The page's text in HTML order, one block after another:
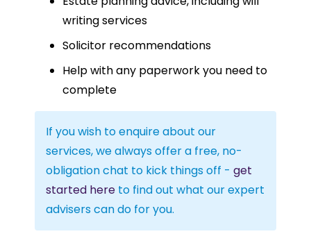
writing services
Solicitor recommendations
Help with any paperwork you need to
complete
If you wish to enquire about our
services, we always offer a free, no-
obligation chat to kick things off - get
started here to find out what our expert
advisers can do for you.